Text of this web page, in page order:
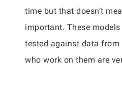
time but that doesn’t
important. These
tested against data from
who work on them are